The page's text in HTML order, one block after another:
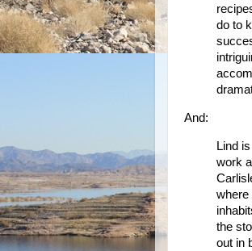
do to
And:
Lind
work
where
the
out in